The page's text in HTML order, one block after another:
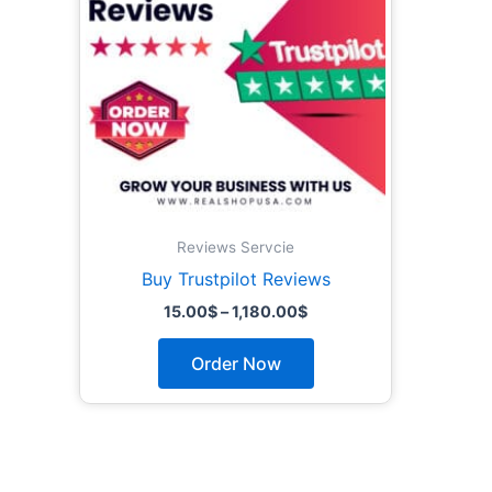
Reviews Servcie
Buy Trustpilot Reviews
15.00$–1,180.00$
Order Now
may
be
chosen
on
product